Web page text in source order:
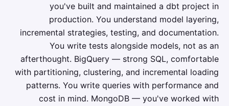
you've built and maintained a dbt project in
production. You understand model layering,
incremental strategies, testing, and documentation.
You write tests alongside models, not as an
afterthought. BigQuery — strong SQL, comfortable
with partitioning, clustering, and incremental loading
patterns. You write queries with performance and
cost in mind. MongoDB — you've worked with